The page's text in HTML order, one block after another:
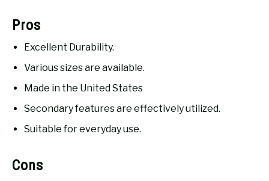
Pros
Excellent Durability.
Various sizes are available.
Made in the United States
Secondary features are effectively utilized.
Suitable for everyday use.
Cons